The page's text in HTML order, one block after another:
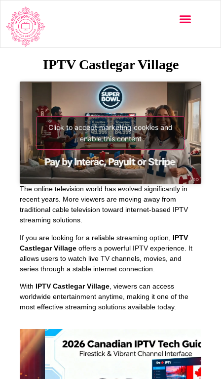
IPTV Castlegar Village
Click to accept marketing cookies and
enable this content
The online television world has evolved significantly in
recent years. More viewers are moving away from
traditional cable television toward internet-based IPTV
streaming solutions.
If you are looking for a reliable streaming option, IPTV
Castlegar Village offers a powerful IPTV experience. It
allows users to watch live TV channels, movies, and
series through a stable internet connection.
With IPTV Castlegar Village , viewers can access
worldwide entertainment anytime, making it one of the
most effective streaming solutions available today.